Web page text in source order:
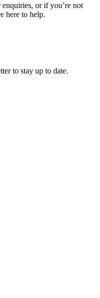
or if you’re not
here to help.
to stay up to date.